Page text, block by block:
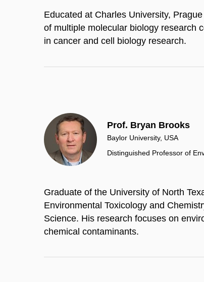
Educated at Charles University,
of multiple molecular biology research
in cancer and cell biology research.
Prof. Bryan Brooks
Baylor University, USA
Distinguished Professor of
Graduate of the University of North
Environmental Toxicology and
Science. His research focuses on
chemical contaminants.